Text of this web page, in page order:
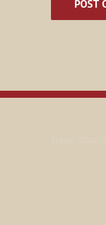
EMAIL SIGN UP